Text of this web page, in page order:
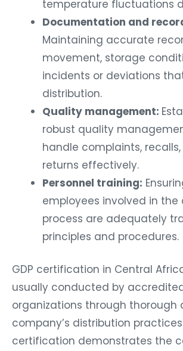
temperature fluctuations
Documentation and
Maintaining accurate
movement, storage
incidents or deviations
distribution.
Quality management:
robust quality
handle complaints,
returns effectively.
Personnel training:
employees involved in the
process are adequately
principles and procedures.
GDP certification in Central
usually conducted by
organizations through thorough
company’s distribution
certification demonstrates the